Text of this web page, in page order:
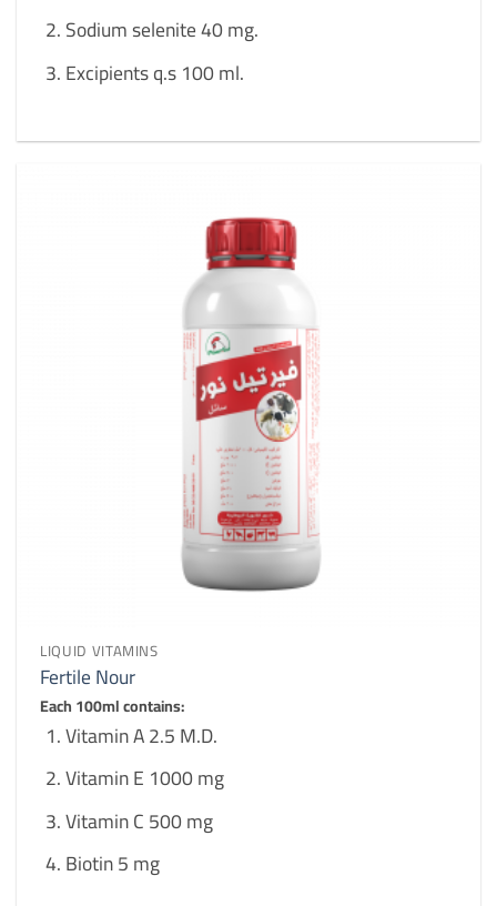
Sodium selenite 40 mg.
Excipients q.s 100 ml.
LIQUID VITAMINS
Fertile Nour
Each 100ml contains:
Vitamin A 2.5 M.D.
Vitamin E 1000 mg
Vitamin C 500 mg
Biotin 5 mg